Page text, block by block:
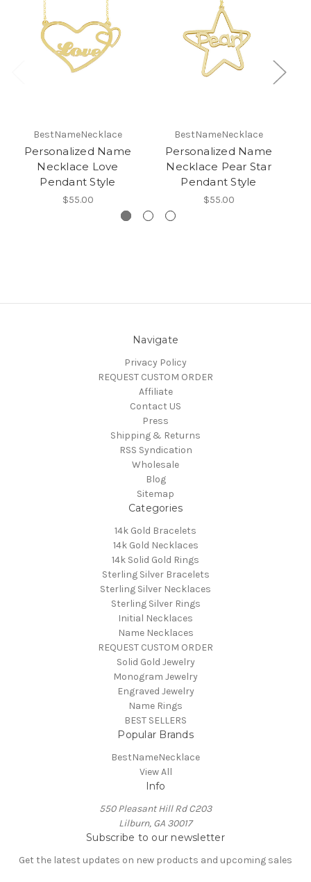
BestNameNecklace
Personalized Name
Necklace Love
Pendant Style
$55.00
BestNameNecklace
Personalized Name
Necklace Pear Star
Pendant Style
$55.00
Navigate
Privacy Policy
REQUEST CUSTOM ORDER
Affiliate
Contact US
Press
Shipping & Returns
RSS Syndication
Wholesale
Blog
Sitemap
Categories
14k Gold Bracelets
14k Gold Necklaces
14k Solid Gold Rings
Sterling Silver Bracelets
Sterling Silver Necklaces
Sterling Silver Rings
Initial Necklaces
Name Necklaces
REQUEST CUSTOM ORDER
Solid Gold Jewelry
Monogram Jewelry
Engraved Jewelry
Name Rings
BEST SELLERS
Popular Brands
BestNameNecklace
View All
Info
550 Pleasant Hill Rd C203
Lilburn, GA 30017
Subscribe to our newsletter
Get the latest updates on new products and upcoming sales